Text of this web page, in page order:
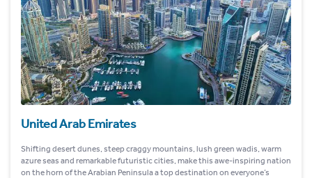
United Arab Emirates
Shifting desert dunes, steep craggy mountains, lush green wadis, warm
azure seas and remarkable futuristic cities, make this awe-inspiring nation
on the horn of the Arabian Peninsula a top destination on everyone’s